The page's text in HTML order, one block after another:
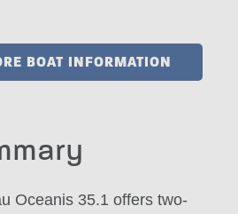
BOAT INFORMATION
Oceanis 35.1 offers two-